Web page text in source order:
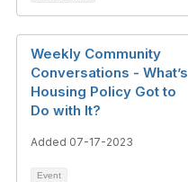
Weekly Community
Conversations - What’s
Housing Policy Got to
Do with It?
Added 07-17-2023
Event